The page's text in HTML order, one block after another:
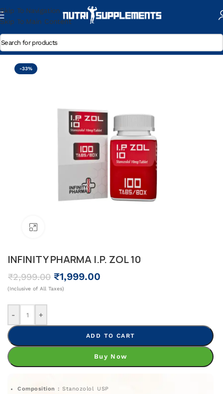
Skip To Navigation
Skip To Main Content
Home/Winstrol
-33%
INFINITY PHARMA I.P. ZOL 10
₹2,999.00 ₹1,999.00
(Inclusive of All Taxes)
- +
ADD TO CART
Buy Now
Composition :Stanozolol USP